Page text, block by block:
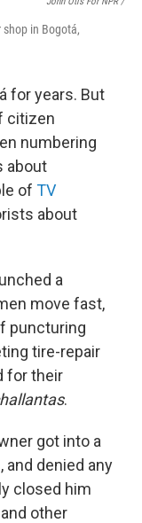
in Bogotá,
for years. But
citizen
numbering
about
of TV
about
a
move fast,
puncturing
tire-repair
for their
.
got into a
denied any
closed him
other